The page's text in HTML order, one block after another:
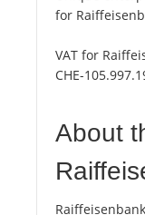
for
VAT for
CHE-
About